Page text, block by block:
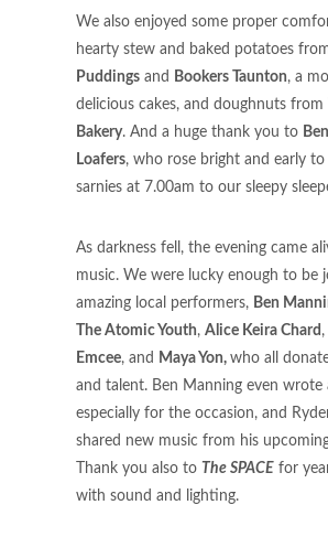
We also enjoyed some proper
hearty stew and baked potatoes
Puddings and Bookers Taunton, a
delicious cakes, and doughnuts from
Bakery. And a huge thank you to
Loafers, who rose bright and early to
sarnies at 7.00am to our sleepy
As darkness fell, the evening came
music. We were lucky enough to be
amazing local performers, Ben
The Atomic Youth, Alice Keira Chard ,
Emcee, and Maya Yon, who all
and talent. Ben Manning even wrote
especially for the occasion, and
shared new music from his
Thank you also to The SPACE for
with sound and lighting.